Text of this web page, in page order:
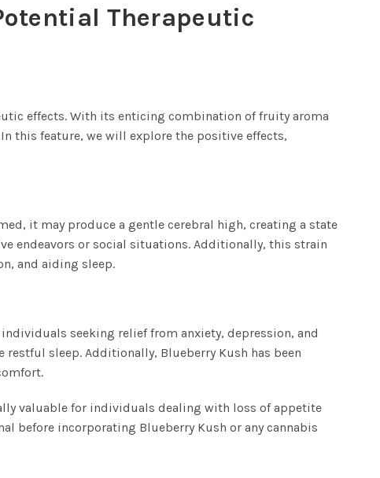
Therapeutic
effects. With its enticing combination of fruity aroma
this feature, we will explore the positive effects,
it may produce a gentle cerebral high, creating a state
endeavors or social situations. Additionally, this strain
and aiding sleep.
seeking relief from anxiety, depression, and
sleep. Additionally, Blueberry Kush has been
valuable for individuals dealing with loss of appetite
before incorporating Blueberry Kush or any cannabis